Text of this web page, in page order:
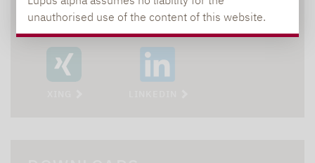
unauthorised use of the content of this website.